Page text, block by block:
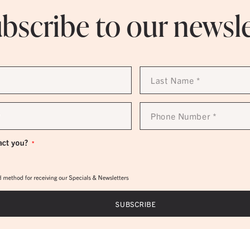
to our
Last
Name
Phone
Number
you? *
method for receiving our Specials & Newsletters